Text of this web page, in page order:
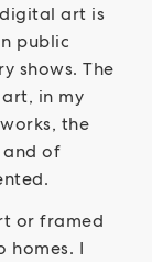
art is
public
shows. The
in my
the
and of
or framed
homes. I